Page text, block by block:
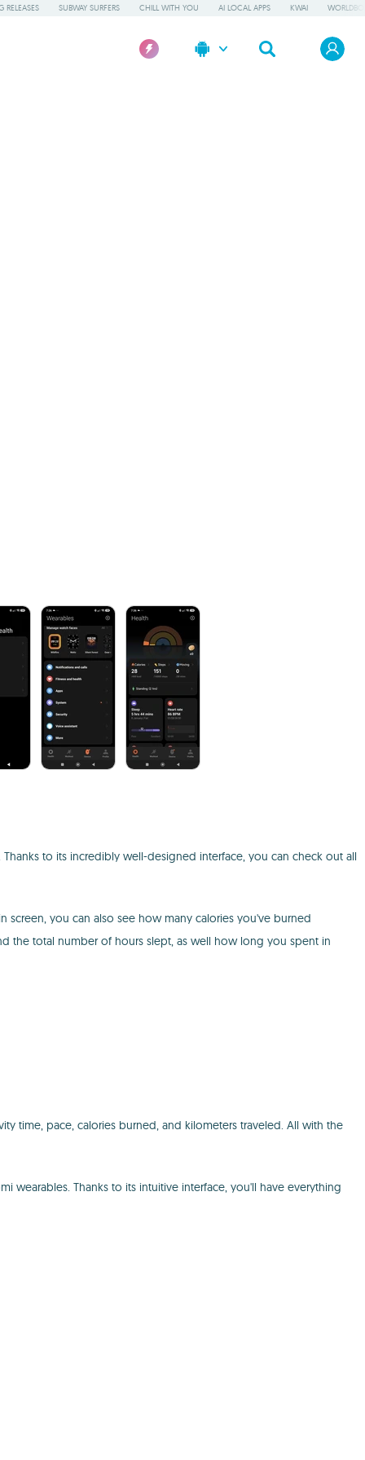
SUBWAY SURFERS CHILL WITH YOU AI LOCAL APPS KWAI
to its incredibly well-designed interface, you can check out all
screen, you can also see how many calories you've burned
the total number of hours slept, as well how long you spent in
time, pace, calories burned, and kilometers traveled. All with the
wearables. Thanks to its intuitive interface, you'll have everything